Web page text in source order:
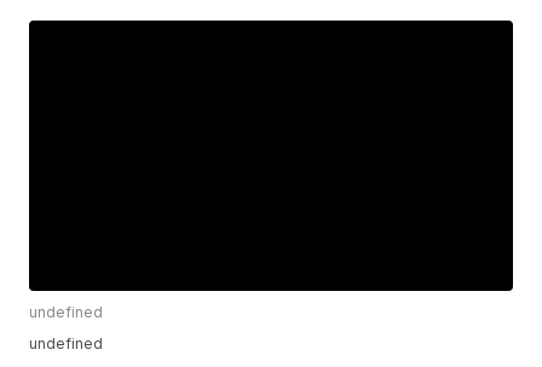
undefined
undefined